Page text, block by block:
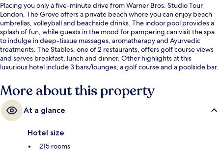
Placing you only a five-minute drive from Warner Bros. Studio Tour
London, The Grove offers a private beach where you can enjoy beach
umbrellas, volleyball and beachside drinks. The indoor pool provides a
splash of fun, while guests in the mood for pampering can visit the spa
to indulge in deep-tissue massages, aromatherapy and Ayurvedic
treatments. The Stables, one of 2 restaurants, offers golf course views
and serves breakfast, lunch and dinner. Other highlights at this
luxurious hotel include 3 bars/lounges, a golf course and a poolside bar.
More about this property
At a glance
Hotel size
215 rooms